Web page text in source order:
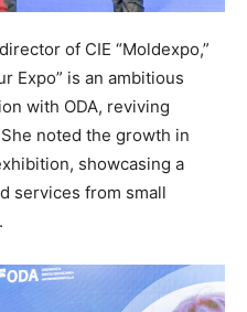
of CIE “Moldexpo,”
Expo” is an ambitious
with ODA, reviving
noted the growth in
showcasing a
services from small